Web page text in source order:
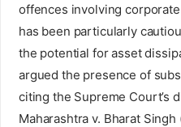
offences involving
has been particularly
the potential for asset
argued the presence of
citing the Supreme Court’s
Maharashtra v. Bharat